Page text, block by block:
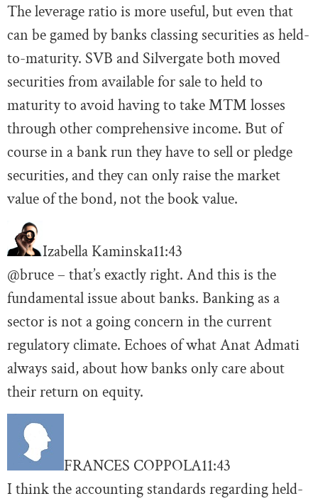
The leverage ratio is more useful, but even that
can be gamed by banks classing securities as held-
to-maturity. SVB and Silvergate both moved
securities from available for sale to held to
maturity to avoid having to take MTM losses
through other comprehensive income. But of
course in a bank run they have to sell or pledge
securities, and they can only raise the market
value of the bond, not the book value.
Izabella Kaminska11:43
@bruce – that’s exactly right. And this is the
fundamental issue about banks. Banking as a
sector is not a going concern in the current
regulatory climate. Echoes of what Anat Admati
always said, about how banks only care about
their return on equity.
FRANCES COPPOLA11:43
I think the accounting standards regarding held-